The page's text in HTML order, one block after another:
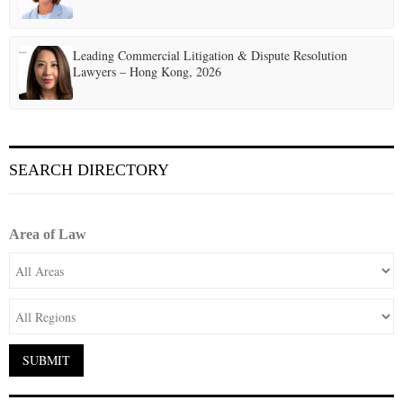
Leading Commercial Litigation & Dispute Resolution
Lawyers – Hong Kong, 2026
SEARCH DIRECTORY
Area of Law